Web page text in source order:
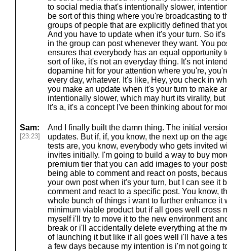
to social media that's intentionally slower,
be sort of this thing where you're broadcasting to
groups of people that are explicitly defined that
And you have to update when it's your turn. So
in the group can post whenever they want. You
ensures that everybody has an equal opportunity
sort of like, it's not an everyday thing. It's not
dopamine hit for your attention where you're,
every day, whatever. It's like, Hey, you check in
you make an update when it's your turn to make
intentionally slower, which may hurt its virality,
It's a, it's a concept I've been thinking about for
Sam:
[23:23]
And I finally built the damn thing. The initial
updates. But if, if, you know, the next up on the
tests are, you know, everybody who gets invited
invites initially. I'm going to build a way to buy
premium tier that you can add images to your
being able to comment and react on posts,
your own post when it's your turn, but I can see it
comment and react to a specific post. You know,
whole bunch of things i want to further enhance it
minimum viable product but if all goes well cross
myself i'll try to move it to the new environment
break or i'll accidentally delete everything at the
of launching it but like if all goes well i'll have a
a few days because my intention is i'm not going